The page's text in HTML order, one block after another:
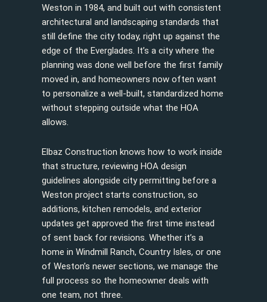
Weston in 1984, and built out with consistent
architectural and landscaping standards that
still define the city today, right up against the
edge of the Everglades. It’s a city where the
planning was done well before the first family
moved in, and homeowners now often want
to personalize a well-built, standardized home
without stepping outside what the HOA
allows.
Elbaz Construction knows how to work inside
that structure, reviewing HOA design
guidelines alongside city permitting before a
Weston project starts construction, so
additions, kitchen remodels, and exterior
updates get approved the first time instead
of sent back for revisions. Whether it’s a
home in Windmill Ranch, Country Isles, or one
of Weston’s newer sections, we manage the
full process so the homeowner deals with
one team, not three.